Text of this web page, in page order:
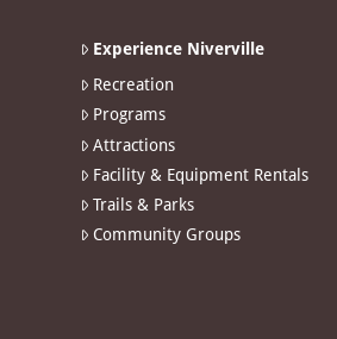
Experience Niverville
Recreation
Programs
Attractions
Facility & Equipment Rentals
Trails & Parks
Community Groups